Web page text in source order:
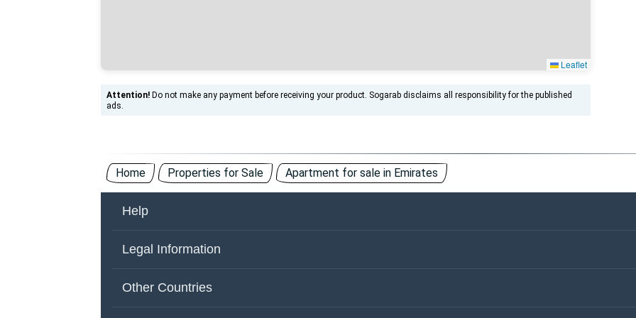
Leaflet
Attention! Do not make any payment before receiving your product. Sogarab disclaims all responsibility for the published
ads.
Home Properties for Sale Apartment for sale in Emirates
Help
Other Countries
Legal Information
Other Countries